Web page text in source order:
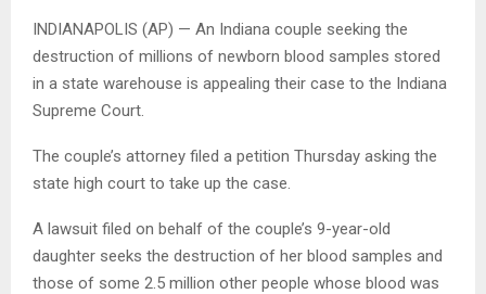
INDIANAPOLIS (AP) — An Indiana couple seeking the
destruction of millions of newborn blood samples stored
in a state warehouse is appealing their case to the Indiana
Supreme Court.
The couple’s attorney filed a petition Thursday asking the
state high court to take up the case.
A lawsuit filed on behalf of the couple’s 9-year-old
daughter seeks the destruction of her blood samples and
those of some 2.5 million other people whose blood was